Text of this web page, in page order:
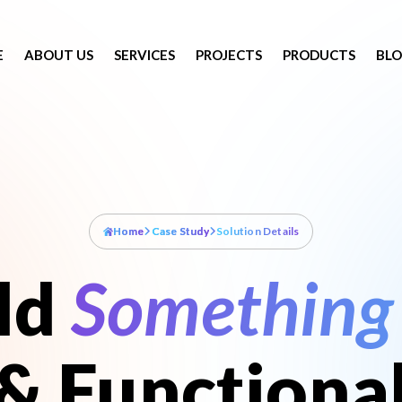
ABOUT US SERVICES PROJECTS PRODUCTS
Home Case Study Solution Details